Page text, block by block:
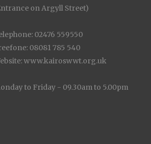
on Argyll Street)
02476 559550
08081 785 540
www.kairoswwt.org.uk
to Friday - 09.30am to 5.00pm